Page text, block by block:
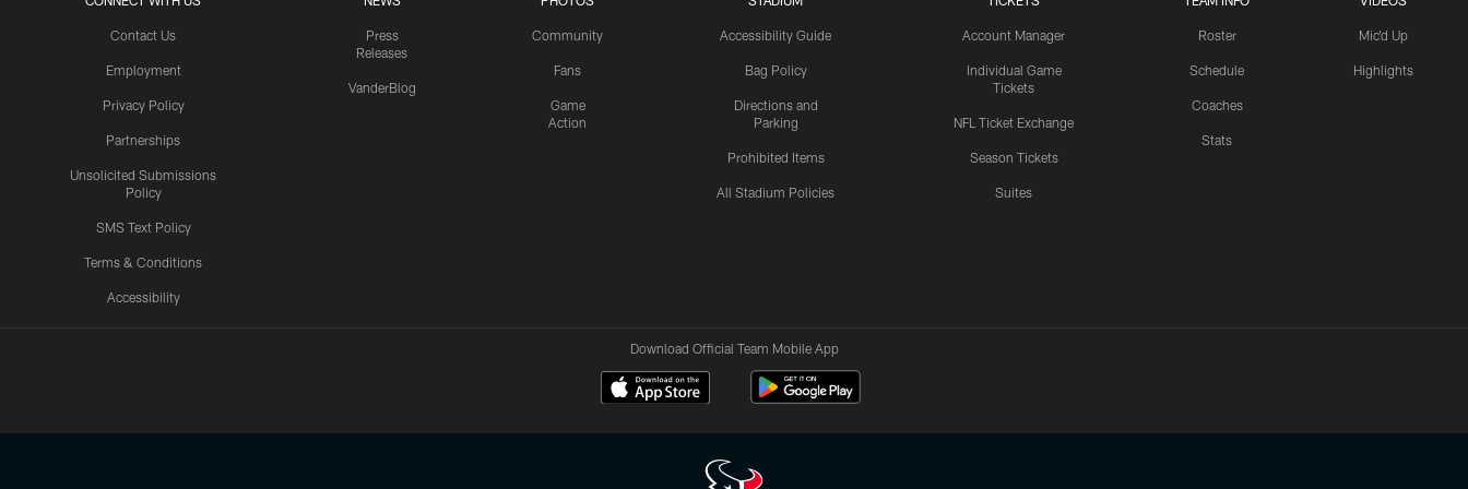
Contact Us
Employment
Privacy Policy
Partnerships
Unsolicited Submissions
Policy
SMS Text Policy
Terms & Conditions
Accessibility
Press
Releases
VanderBlog
Community
Fans
Game
Action
Accessibility Guide
Bag Policy
Directions and
Parking
Prohibited Items
All Stadium Policies
Account Manager
Individual Game
Tickets
NFL Ticket Exchange
Season Tickets
Suites
Roster
Schedule
Coaches
Stats
Mic'd Up
Highlights
Download Official Team Mobile App